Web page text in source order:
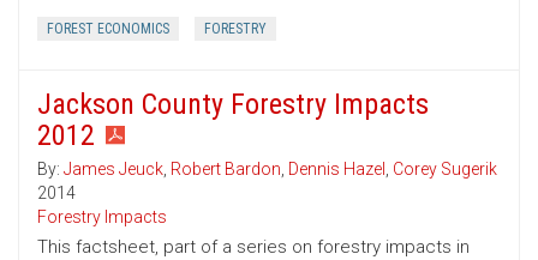
FOREST ECONOMICS FORESTRY
Jackson County Forestry Impacts
2012
By: James Jeuck, Robert Bardon, Dennis Hazel , Corey Sugerik
2014
Forestry Impacts
This factsheet, part of a series on forestry impacts in